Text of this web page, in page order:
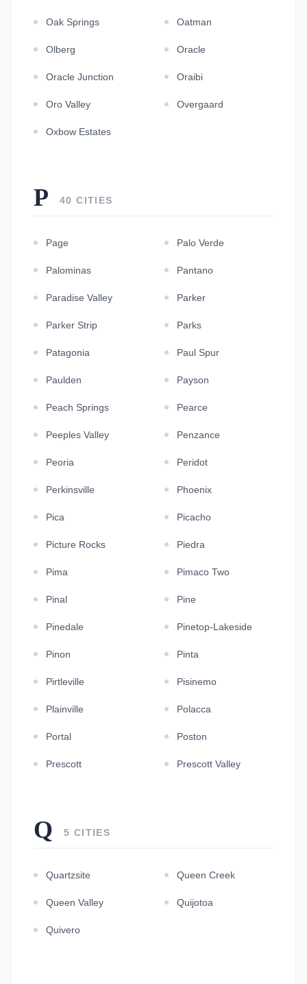
Oak Springs Oatman
Olberg Oracle
Oracle Junction Oraibi
Oro Valley Overgaard
Oxbow Estates
P 40 CITIES
Page Palo Verde
Palominas Pantano
Paradise Valley Parker
Parker Strip Parks
Patagonia Paul Spur
Paulden Payson
Peach Springs Pearce
Peeples Valley Penzance
Peoria Peridot
Perkinsville Phoenix
Pica Picacho
Picture Rocks Piedra
Pima Pimaco Two
Pinal Pine
Pinedale Pinetop-Lakeside
Pinon Pinta
Pirtleville Pisinemo
Plainville Polacca
Portal Poston
Prescott Prescott Valley
Q 5 CITIES
Quartzsite Queen Creek
Queen Valley Quijotoa
Quivero